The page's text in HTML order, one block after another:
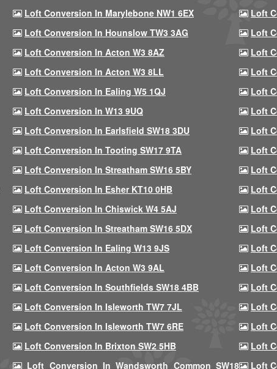
Loft Conversion In Marylebone NW1 6EX
Loft
Loft Conversion In Hounslow TW3 3AG
Loft
Loft Conversion In Acton W3 8AZ
Loft
Loft Conversion In Acton W3 8LL
Loft
Loft Conversion In Ealing W5 1QJ
Loft
Loft Conversion In W13 9UQ
Loft
Loft Conversion In Earlsfield SW18 3DU
Loft
Loft Conversion In Tooting SW17 9TA
Loft
Loft Conversion In Streatham SW16 5BY
Loft
Loft Conversion In Esher KT10 0HB
Loft
Loft Conversion In Chiswick W4 5AJ
Loft
Loft Conversion In Streatham SW16 5DX
Loft
Loft Conversion In Ealing W13 9JS
Loft
Loft Conversion In Acton W3 9AL
Loft
Loft Conversion In Southfields SW18 4BB
Loft
Loft Conversion In Isleworth TW7 7JL
Loft
Loft Conversion In Isleworth TW7 6RE
Loft
Loft Conversion In Brixton SW2 5HB
Loft
Loft Conversion In Wandsworth Common SW18
Loft